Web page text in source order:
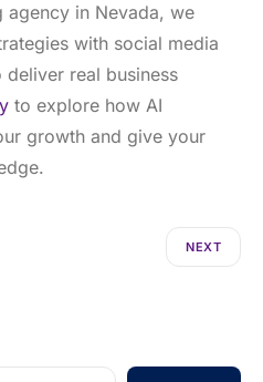
in Nevada, we
with social media
real business
to explore how AI
growth and give your
NEXT